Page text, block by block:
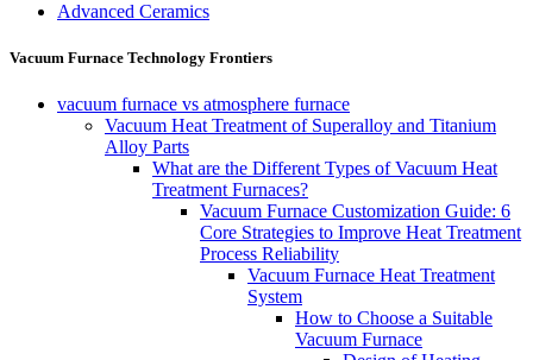
Advanced Ceramics
Vacuum Furnace Technology Frontiers
vacuum furnace vs atmosphere furnace
Vacuum Heat Treatment of Superalloy and Titanium
Alloy Parts
What are the Different Types of Vacuum Heat
Treatment Furnaces?
Vacuum Furnace Customization Guide: 6
Core Strategies to Improve Heat Treatment
Process Reliability
Vacuum Furnace Heat Treatment
System
How to Choose a Suitable
Vacuum Furnace